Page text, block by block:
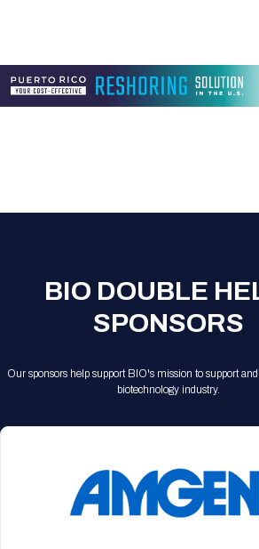
BIO DOUBLE
SPONSORS
Our sponsors help support BIO's mission to support
biotechnology industry.